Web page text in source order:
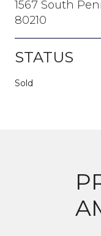
1567 South
80210
STATUS
Sold